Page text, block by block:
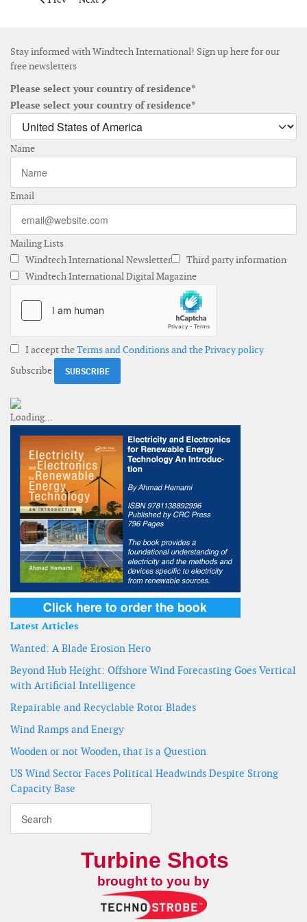
Stay informed with Windtech International! Sign up here for our
free newsletters
Please select your country of residence*
Please select your country of residence*
Name
Email
Mailing Lists
Windtech International Newsletter
Third party information
Windtech International Digital Magazine
I accept theTerms and Conditions and the Privacy policy
Subscribe
Latest Articles
Wanted: A Blade Erosion Hero
Beyond Hub Height: Offshore Wind Forecasting Goes Vertical
with Artificial Intelligence
Repairable and Recyclable Rotor Blades
Wind Ramps and Energy
Wooden or not Wooden, that is a Question
US Wind Sector Faces Political Headwinds Despite Strong
Capacity Base
Turbine Shots
brought to you by